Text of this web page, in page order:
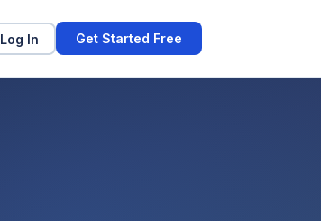
Log In Get Started Free